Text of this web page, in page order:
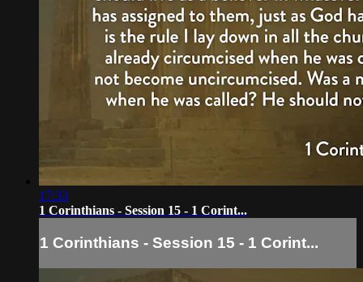
17:33
1 Corinthians - Session 15 - 1 Corint...
1 Corinthians - Session 15 - 1 Corint...